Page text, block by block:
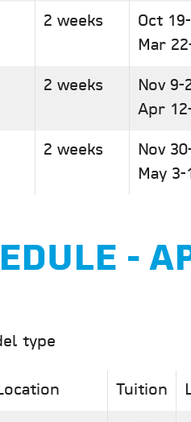
2 weeks
Oct
Mar
2 weeks
Nov 9-
Apr
2 weeks
Nov
May 3-
-
type
Tuition